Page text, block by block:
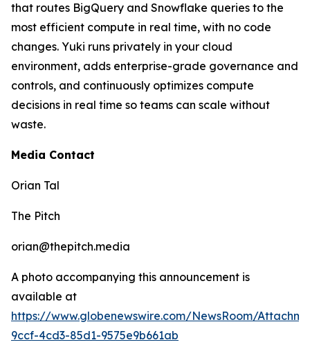
that routes BigQuery and Snowflake queries to the
most efficient compute in real time, with no code
changes. Yuki runs privately in your cloud
environment, adds enterprise-grade governance and
controls, and continuously optimizes compute
decisions in real time so teams can scale without
waste.
Media Contact
Orian Tal
The Pitch
orian@thepitch.media
A photo accompanying this announcement is
available at
https://www.globenewswire.com/NewsRoom/
9ccf-4cd3-85d1-9575e9b661ab